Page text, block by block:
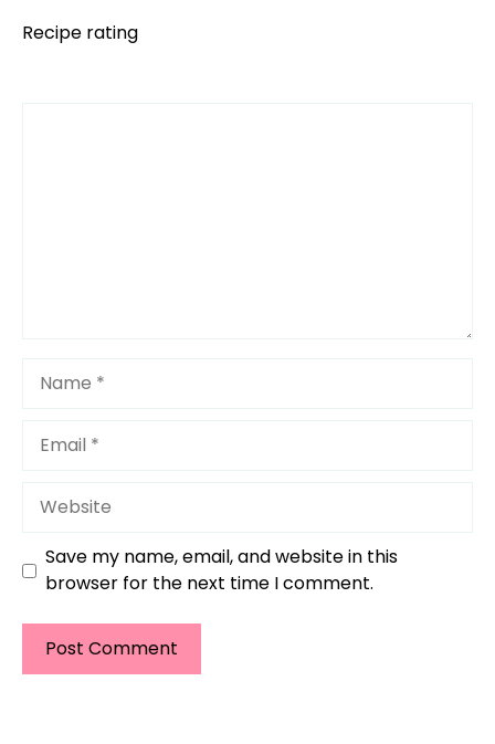
Recipe rating
Website
Save my name, email, and website in this
browser for the next time I comment.